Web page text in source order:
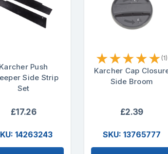
Push
Side Strip
Set
£17.26
14263243
★★★★★ (1)
Karcher Cap
Side Broom
£2.39
SKU: 13765777